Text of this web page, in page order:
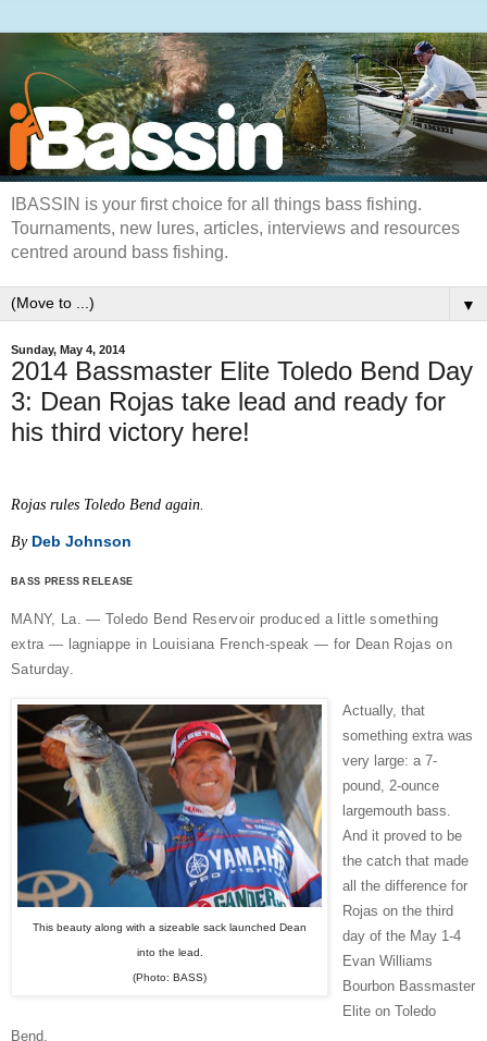
IBASSIN is your first choice for all things bass fishing.
Tournaments, new lures, articles, interviews and resources
centred around bass fishing.
▼
Sunday, May 4, 2014
2014 Bassmaster Elite Toledo Bend Day
3: Dean Rojas take lead and ready for
his third victory here!
Rojas rules Toledo Bend again.
By Deb Johnson
BASS PRESS RELEASE
MANY, La. — Toledo Bend Reservoir produced a little something
extra — lagniappe in Louisiana French-speak — for Dean Rojas on
Saturday.
This beauty along with a sizeable sack launched Dean
into the lead.
(Photo: BASS)
Actually, that
something extra was
very large: a 7-
pound, 2-ounce
largemouth bass.
And it proved to be
the catch that made
all the difference for
Rojas on the third
day of the May 1-4
Evan Williams
Bourbon Bassmaster
Elite on Toledo
Bend.